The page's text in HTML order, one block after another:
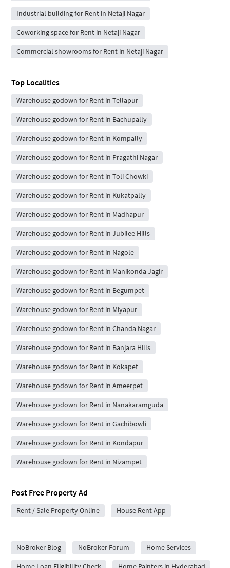
Industrial building for Rent in Netaji Nagar
Coworking space for Rent in Netaji Nagar
Commercial showrooms for Rent in Netaji Nagar
Top Localities
Warehouse godown for Rent in Tellapur
Warehouse godown for Rent in Bachupally
Warehouse godown for Rent in Kompally
Warehouse godown for Rent in Pragathi Nagar
Warehouse godown for Rent in Toli Chowki
Warehouse godown for Rent in Kukatpally
Warehouse godown for Rent in Madhapur
Warehouse godown for Rent in Jubilee Hills
Warehouse godown for Rent in Nagole
Warehouse godown for Rent in Manikonda Jagir
Warehouse godown for Rent in Begumpet
Warehouse godown for Rent in Miyapur
Warehouse godown for Rent in Chanda Nagar
Warehouse godown for Rent in Banjara Hills
Warehouse godown for Rent in Kokapet
Warehouse godown for Rent in Ameerpet
Warehouse godown for Rent in Nanakaramguda
Warehouse godown for Rent in Gachibowli
Warehouse godown for Rent in Kondapur
Warehouse godown for Rent in Nizampet
Post Free Property Ad
Rent / Sale Property Online House Rent App
NoBroker Blog
NoBroker Forum Home Services